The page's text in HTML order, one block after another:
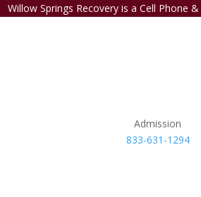
Willow Springs Recovery is a Cell Phone
Admission
833-631-1294